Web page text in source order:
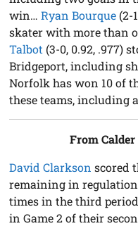
win…Ryan Bourque (2-
skater with more than
Talbot (3-0, 0.92, .977)
Bridgeport, including
Norfolk has won 10 of
these teams, including
From
David Clarkson scored
remaining in regulation
times in the third
in Game 2 of their